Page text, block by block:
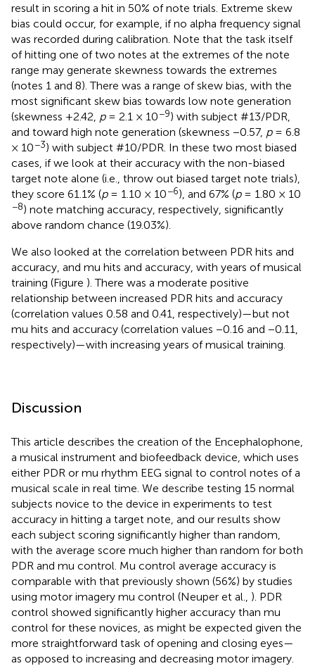
result in scoring a hit in 50% of note trials. Extreme skew
bias could occur, for example, if no alpha frequency signal
was recorded during calibration. Note that the task itself
of hitting one of two notes at the extremes of the note
range may generate skewness towards the extremes
(notes 1 and 8). There was a range of skew bias, with the
most significant skew bias towards low note generation
(skewness +2.42, p= 2.1 × 10−9) with subject #13/PDR,
and toward high note generation (skewness −0.57, p= 6.8
× 10−3) with subject #10/PDR. In these two most biased
cases, if we look at their accuracy with the non-biased
target note alone (i.e., throw out biased target note trials),
they score 61.1% (p= 1.10 × 10−6), and 67% (p= 1.80 × 10
−8) note matching accuracy, respectively, significantly
above random chance (19.03%).
We also looked at the correlation between PDR hits and
accuracy, and mu hits and accuracy, with years of musical
training (Figure ). There was a moderate positive
relationship between increased PDR hits and accuracy
(correlation values 0.58 and 0.41, respectively)—but not
mu hits and accuracy (correlation values −0.16 and −0.11,
respectively)—with increasing years of musical training.
Discussion
This article describes the creation of the Encephalophone,
a musical instrument and biofeedback device, which uses
either PDR or mu rhythm EEG signal to control notes of a
musical scale in real time. We describe testing 15 normal
subjects novice to the device in experiments to test
accuracy in hitting a target note, and our results show
each subject scoring significantly higher than random,
with the average score much higher than random for both
PDR and mu control. Mu control average accuracy is
comparable with that previously shown (56%) by studies
using motor imagery mu control (Neuper et al., ). PDR
control showed significantly higher accuracy than mu
control for these novices, as might be expected given the
more straightforward task of opening and closing eyes—
as opposed to increasing and decreasing motor imagery.